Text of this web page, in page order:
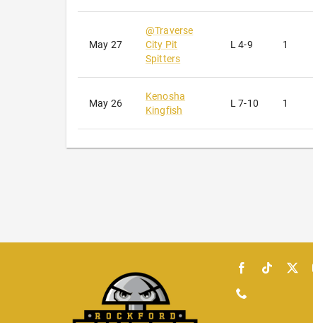
May 27
@Traverse
City Pit
Spitters
L 4-9 1
May 26
Kenosha
Kingfish
L 7-10 1